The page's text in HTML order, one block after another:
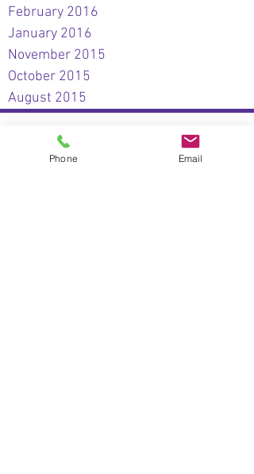
February 2016
January 2016
November 2015
October 2015
August 2015
AM Law Solicitors
Foxhall Lodge
Foxhall Road
Phone Email